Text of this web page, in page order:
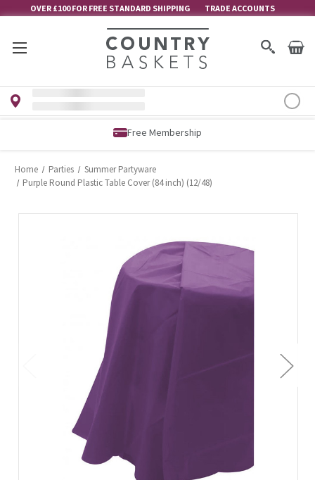
OVER £100 FOR FREE STANDARD SHIPPING TRADE ACCOUNTS
Free Membership
Home Parties
Summer Partyware
Purple Round Plastic Table Cover (84 inch) (12/48)